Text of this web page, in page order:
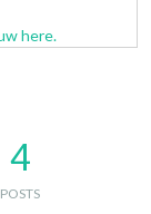
here.
4
POSTS